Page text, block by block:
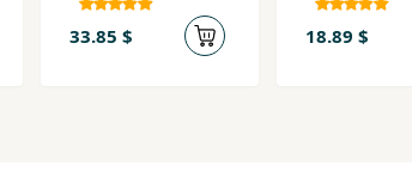
33.85 $ 18.89 $